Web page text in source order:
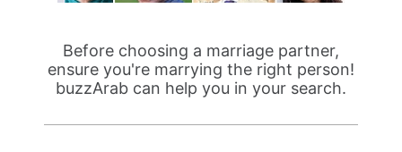
Before choosing a marriage partner,
ensure you're marrying the right person!
buzzArab can help you in your search.